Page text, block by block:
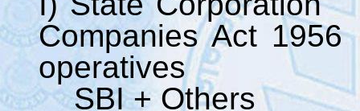
Companies
operatives
SBI + Others